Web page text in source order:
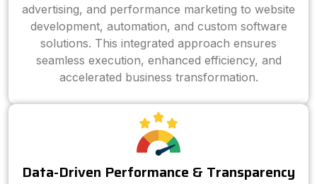
advertising, and performance marketing to website
development, automation, and custom software
solutions. This integrated approach ensures
seamless execution, enhanced efficiency, and
accelerated business transformation.
Data-Driven Performance & Transparency